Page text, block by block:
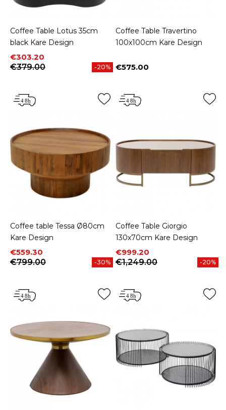
Coffee Table Lotus 35cm
black Kare Design
Price
€303.20
Regular price
€379.00
-20%
Coffee Table Travertino
100x100cm Kare Design
Price
€575.00
Coffee table Tessa Ø80cm
Kare Design
Price
€559.30
Regular price
€799.00
-30%
Coffee Table Giorgio
130x70cm Kare Design
Price
€999.20
Regular price
€1,249.00
-20%